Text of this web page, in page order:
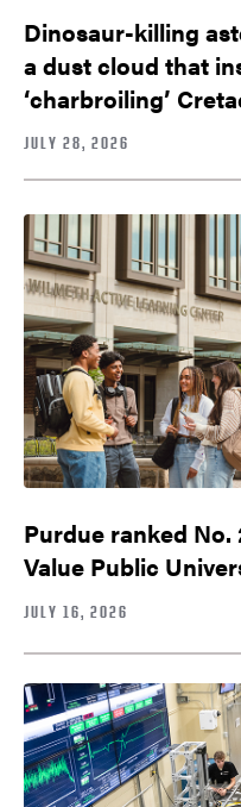
Dinosaur-killing
a dust cloud that
‘charbroiling’
JULY 28, 2026
Purdue ranked No.
Value Public
JULY 16, 2026